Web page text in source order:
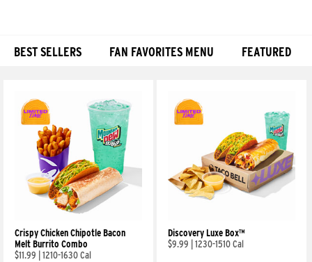
BEST SELLERS FAN FAVORITES MENU FEATURED
Crispy Chicken Chipotle Bacon
Melt Burrito Combo
$11.99
1210-1630 Cal
Discovery Luxe Box™
$9.99
1230-1510 Cal